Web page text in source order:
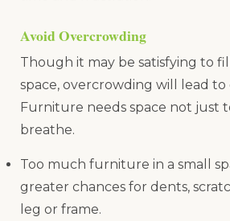
Avoid Overcrowding
Though it may be satisfying to
space, overcrowding will lead to
Furniture needs space not just
breathe.
Too much furniture in a small
greater chances for dents,
leg or frame.